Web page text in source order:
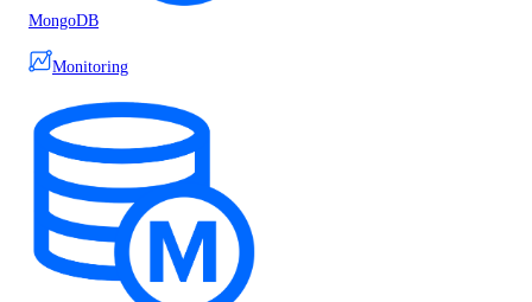
MongoDB
Monitoring